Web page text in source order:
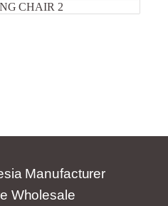
CHAIR 2
Manufacturer
Wholesale